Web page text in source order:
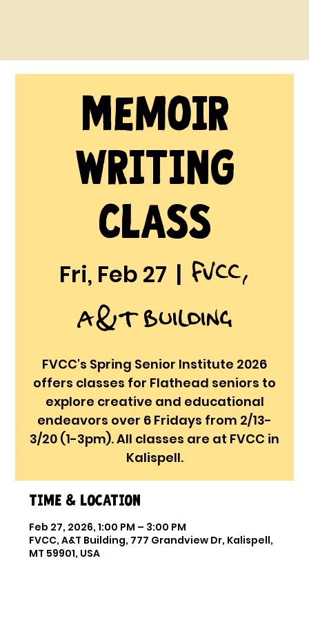
Memoir
Writing
Class
Fri, Feb 27
  |
FVCC,
A&T Building
FVCC's Spring Senior Institute 2026
offers classes for Flathead seniors to
explore creative and educational
endeavors over 6 Fridays from 2/13-
3/20 (1-3pm). All classes are at FVCC in
Kalispell.
Time & Location
Feb 27, 2026, 1:00 PM – 3:00 PM
FVCC, A&T Building, 777 Grandview Dr, Kalispell,
MT 59901, USA